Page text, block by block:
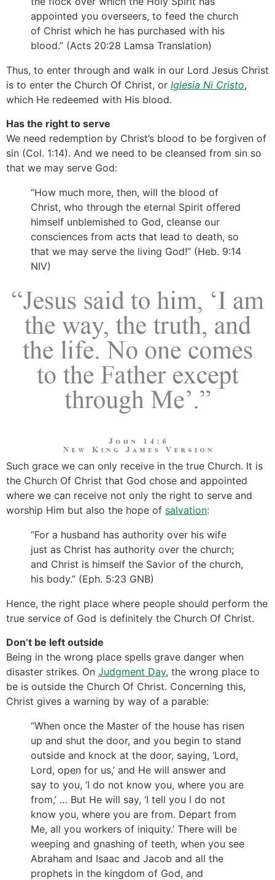
appointed you overseers, to feed the church
of Christ which he has purchased with his
blood.” (Acts 20:28 Lamsa Translation)
Thus, to enter through and walk in our Lord Jesus Christ
is to enter the Church Of Christ, or Iglesia Ni Cristo,
which He redeemed with His blood.
Has the right to serve
We need redemption by Christ’s blood to be forgiven of
sin (Col. 1:14). And we need to be cleansed from sin so
that we may serve God:
“How much more, then, will the blood of
Christ, who through the eternal Spirit offered
himself unblemished to God, cleanse our
consciences from acts that lead to death, so
that we may serve the living God!” (Heb. 9:14
NIV)
Such grace we can only receive in the true Church. It is
the Church Of Christ that God chose and appointed
where we can receive not only the right to serve and
worship Him but also the hope of salvation:
“For a husband has authority over his wife
just as Christ has authority over the church;
and Christ is himself the Savior of the church,
his body.” (Eph. 5:23 GNB)
Hence, the right place where people should perform the
true service of God is definitely the Church Of Christ.
Don’t be left outside
Being in the wrong place spells grave danger when
disaster strikes. On Judgment Day, the wrong place to
be is outside the Church Of Christ. Concerning this,
Christ gives a warning by way of a parable:
“When once the Master of the house has risen
up and shut the door, and you begin to stand
outside and knock at the door, saying, ‘Lord,
Lord, open for us,’ and He will answer and
say to you, ‘I do not know you, where you are
from,’ … But He will say, ‘I tell you I do not
know you, where you are from. Depart from
Me, all you workers of iniquity.’ There will be
weeping and gnashing of teeth, when you see
Abraham and Isaac and Jacob and all the
prophets in the kingdom of God, and